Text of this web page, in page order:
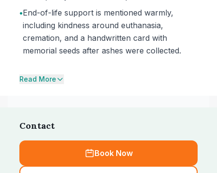
•End-of-life support is mentioned warmly,
including kindness around euthanasia,
cremation, and a handwritten card with
memorial seeds after ashes were collected.
Read More
Contact
Book Now